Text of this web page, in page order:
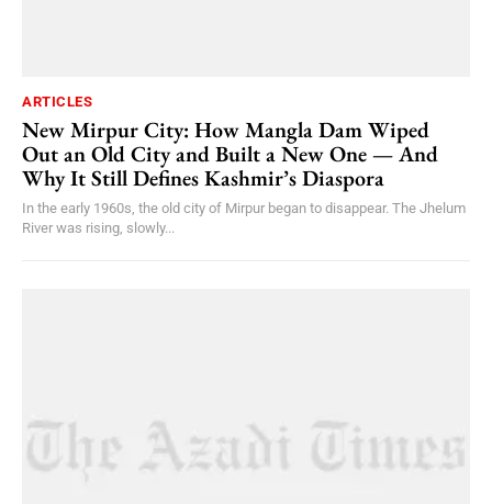
ARTICLES
New Mirpur City: How Mangla Dam Wiped
Out an Old City and Built a New One — And
Why It Still Defines Kashmir’s Diaspora
In the early 1960s, the old city of Mirpur began to disappear. The Jhelum
River was rising, slowly...